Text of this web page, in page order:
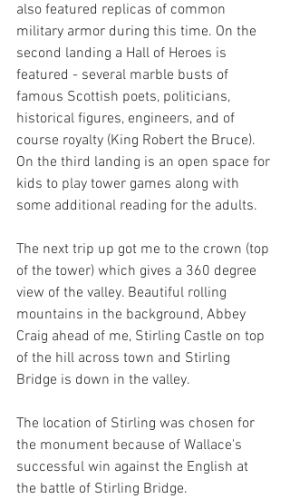
also featured replicas of common
military armor during this time. On the
second landing a Hall of Heroes is
featured - several marble busts of
famous Scottish poets, politicians,
historical figures, engineers, and of
course royalty (King Robert the Bruce).
On the third landing is an open space for
kids to play tower games along with
some additional reading for the adults.
The next trip up got me to the crown (top
of the tower) which gives a 360 degree
view of the valley. Beautiful rolling
mountains in the background, Abbey
Craig ahead of me, Stirling Castle on top
of the hill across town and Stirling
Bridge is down in the valley.
The location of Stirling was chosen for
the monument because of Wallace's
successful win against the English at
the battle of Stirling Bridge.